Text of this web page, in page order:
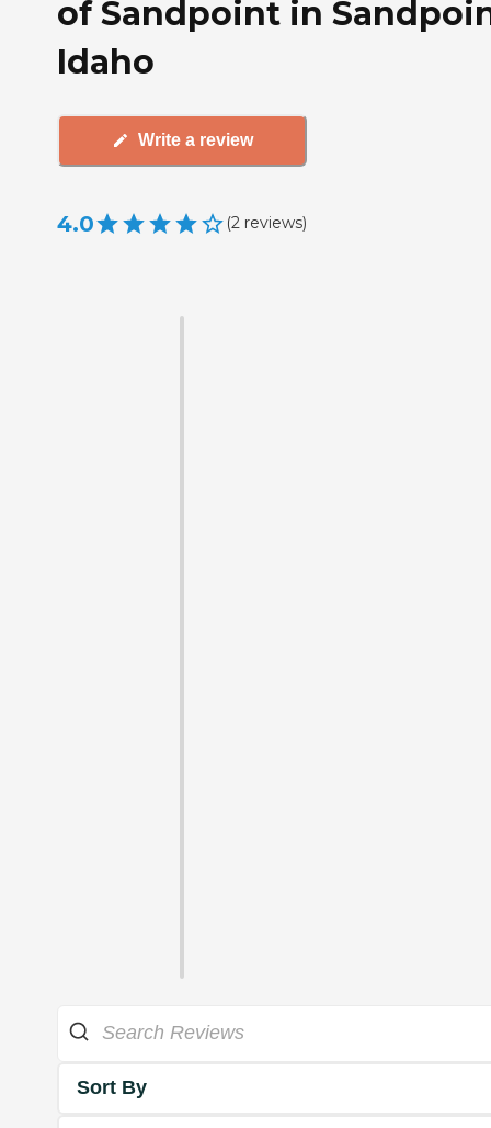
of Sandpoint in
Idaho
Write a review
4.0 (2 reviews)
Sort By